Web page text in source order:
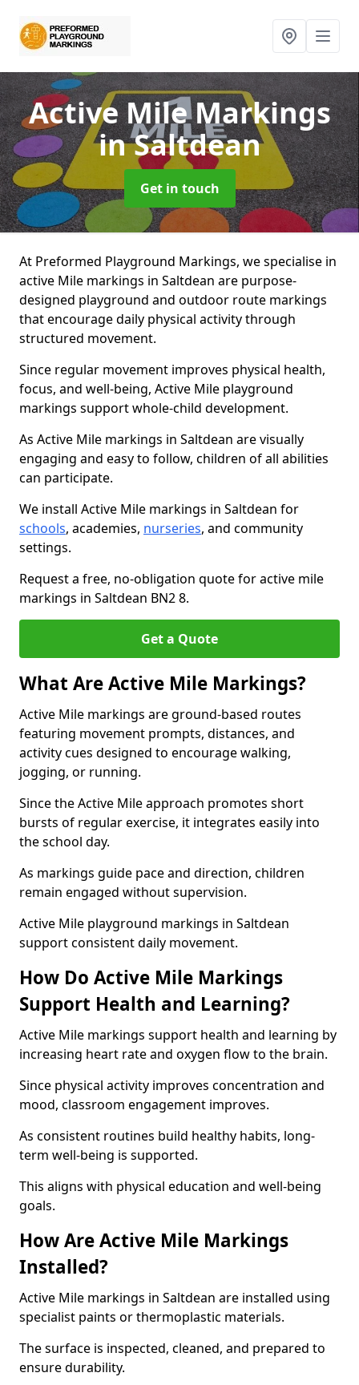
Active Mile Markings
in Saltdean
Get in touch
At Preformed Playground Markings, we specialise in
active Mile markings in Saltdean are purpose-
designed playground and outdoor route markings
that encourage daily physical activity through
structured movement.
Since regular movement improves physical health,
focus, and well-being, Active Mile playground
markings support whole-child development.
As Active Mile markings in Saltdean are visually
engaging and easy to follow, children of all abilities
can participate.
We install Active Mile markings in Saltdean for
schools, academies, nurseries, and community
settings.
Request a free, no-obligation quote for active mile
markings in Saltdean BN2 8.
Get a Quote
What Are Active Mile Markings?
Active Mile markings are ground-based routes
featuring movement prompts, distances, and
activity cues designed to encourage walking,
jogging, or running.
Since the Active Mile approach promotes short
bursts of regular exercise, it integrates easily into
the school day.
As markings guide pace and direction, children
remain engaged without supervision.
Active Mile playground markings in Saltdean
support consistent daily movement.
How Do Active Mile Markings
Support Health and Learning?
Active Mile markings support health and learning by
increasing heart rate and oxygen flow to the brain.
Since physical activity improves concentration and
mood, classroom engagement improves.
As consistent routines build healthy habits, long-
term well-being is supported.
This aligns with physical education and well-being
goals.
How Are Active Mile Markings
Installed?
Active Mile markings in Saltdean are installed using
specialist paints or thermoplastic materials.
The surface is inspected, cleaned, and prepared to
ensure durability.